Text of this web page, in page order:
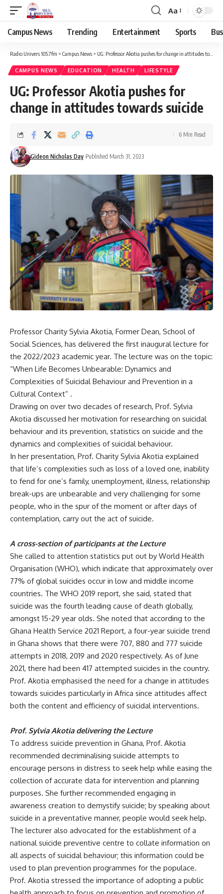
Aa
Campus News Trending Entertainment Sports
Radio Univers 105.7fm > Campus News > UG: Professor Akotia pushes for change in attitudes towards suicide
CAMPUS NEWS EDUCATION HEALTH LIFESTYLE
UG: Professor Akotia pushes for
change in attitudes towards suicide
Gideon Nicholas Day Published March 31, 2023
6 Min Read
Professor Charity Sylvia Akotia, Former Dean, School of
Social Sciences, has delivered the first inaugural lecture for
the 2022/2023 academic year. The lecture was on the topic:
“When Life Becomes Unbearable: Dynamics and
Complexities of Suicidal Behaviour and Prevention in a
Cultural Context” .
Drawing on over two decades of research, Prof. Sylvia
Akotia discussed her motivation for researching on suicidal
behaviour and its prevention, statistics on suicide and the
dynamics and complexities of suicidal behaviour.
In her presentation, Prof. Charity Sylvia Akotia explained
that life’s complexities such as loss of a loved one, inability
to fend for one’s family, unemployment, illness, relationship
break-ups are unbearable and very challenging for some
people, who in the spur of the moment or after days of
contemplation, carry out the act of suicide.
A cross-section of participants at the Lecture
She called to attention statistics put out by World Health
Organisation (WHO), which indicate that approximately over
77% of global suicides occur in low and middle income
countries. The WHO 2019 report, she said, stated that
suicide was the fourth leading cause of death globally,
amongst 15-29 year olds. She noted that according to the
Ghana Health Service 2021 Report, a four-year suicide trend
in Ghana shows that there were 707, 880 and 777 suicide
attempts in 2018, 2019 and 2020 respectively. As of June
2021, there had been 417 attempted suicides in the country.
Prof. Akotia emphasised the need for a change in attitudes
towards suicides particularly in Africa since attitudes affect
both the content and efficiency of suicidal interventions.
Prof. Sylvia Akotia delivering the Lecture
To address suicide prevention in Ghana, Prof. Akotia
recommended decriminalising suicide attempts to
encourage persons in distress to seek help while easing the
collection of accurate data for intervention and planning
purposes. She further recommended engaging in
awareness creation to demystify suicide; by speaking about
suicide in a preventative manner, people would seek help.
The lecturer also advocated for the establishment of a
national suicide preventive centre to collate information on
all aspects of suicidal behaviour; this information could be
used to plan prevention programmes for the populace.
Prof. Akotia stressed the importance of adopting a public